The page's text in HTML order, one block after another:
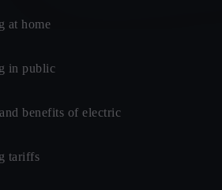
at home
in public
benefits of electric
tariffs